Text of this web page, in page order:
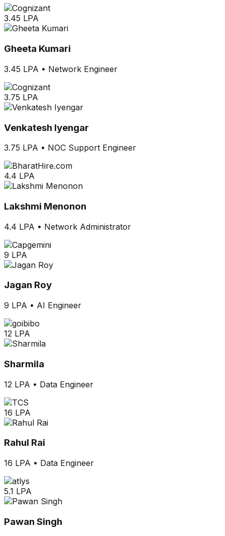
3.45 LPA
Gheeta Kumari
3.45 LPA • Network Engineer
3.75 LPA
Venkatesh Iyengar
3.75 LPA • NOC Support Engineer
4.4 LPA
Lakshmi Menonon
4.4 LPA • Network Administrator
9 LPA
Jagan Roy
9 LPA • AI Engineer
12 LPA
Sharmila
12 LPA • Data Engineer
16 LPA
Rahul Rai
16 LPA • Data Engineer
5.1 LPA
Pawan Singh